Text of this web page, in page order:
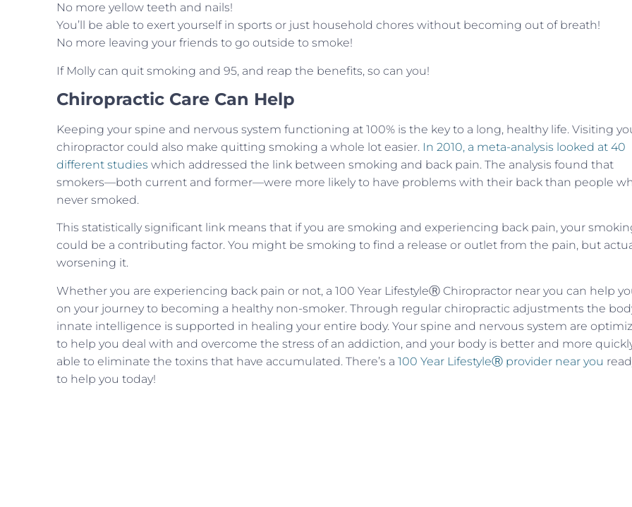
No more yellow teeth and nails!
You’ll be able to exert yourself in sports or just household chores without becoming out of breath!
No more leaving your friends to go outside to smoke!
If Molly can quit smoking and 95, and reap the benefits, so can you!
Chiropractic Care Can Help
Keeping your spine and nervous system functioning at 100% is the key to a long, healthy life. Visiting
chiropractor could also make quitting smoking a whole lot easier. In 2010, a meta-analysis looked at 40
different studies which addressed the link between smoking and back pain. The analysis found that
smokers—both current and former—were more likely to have problems with their back than people
never smoked.
This statistically significant link means that if you are smoking and experiencing back pain, your
could be a contributing factor. You might be smoking to find a release or outlet from the pain, but
worsening it.
Whether you are experiencing back pain or not, a 100 Year LifestyleⓇ Chiropractor near you can help
on your journey to becoming a healthy non-smoker. Through regular chiropractic adjustments the
innate intelligence is supported in healing your entire body. Your spine and nervous system are
to help you deal with and overcome the stress of an addiction, and your body is better and more
able to eliminate the toxins that have accumulated. There’s a 100 Year LifestyleⓇ provider near you
to help you today!